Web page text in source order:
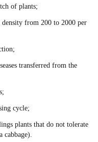
of plants;
density from 200 to 2000 per
transferred from the
cycle;
plants that do not tolerate
cabbage).